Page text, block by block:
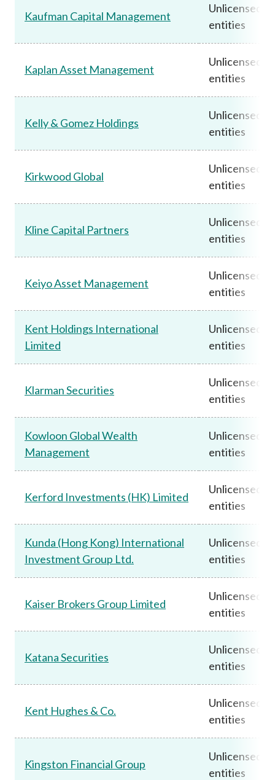
Kaufman Capital Management
Unlicensed
entities
Kaplan Asset Management
Unlicensed
entities
Kelly & Gomez Holdings
Unlicensed
entities
Kirkwood Global
Unlicensed
entities
Kline Capital Partners
Unlicensed
entities
Keiyo Asset Management
Unlicensed
entities
Kent Holdings International
Limited
Unlicensed
entities
Klarman Securities
Unlicensed
entities
Kowloon Global Wealth
Management
Unlicensed
entities
Kerford Investments (HK) Limited
Unlicensed
entities
Kunda (Hong Kong) International
Investment Group Ltd.
Unlicensed
entities
Kaiser Brokers Group Limited
Unlicensed
entities
Katana Securities
Unlicensed
entities
Kent Hughes & Co.
Unlicensed
entities
Kingston Financial Group
Unlicensed
entities